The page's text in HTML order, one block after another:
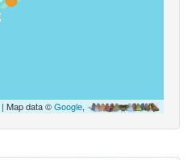
| Map data ©Google,